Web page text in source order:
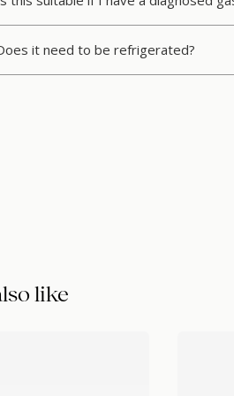
it need to be refrigerated?
like